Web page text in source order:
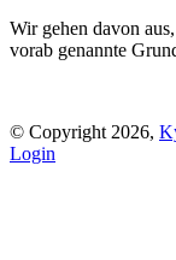
Wir gehen davon
vorab genannte
© Copyright 2026,
Login